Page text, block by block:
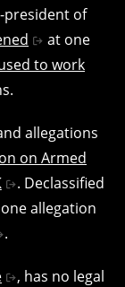
president of
at one
to work
allegations
on Armed
. Declassified
allegation
.
, has no legal